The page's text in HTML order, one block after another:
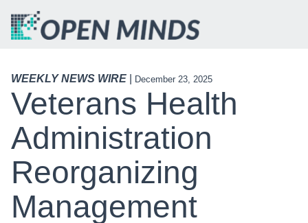
WEEKLY NEWS WIRE December 23, 2025
Veterans Health
Administration
Reorganizing
Management